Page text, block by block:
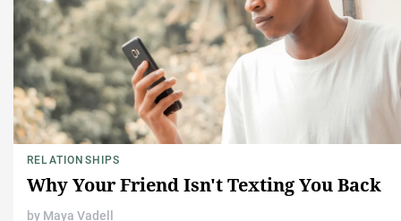
RELATIONSHIPS
Why Your Friend Isn't Texting You Back
by Maya Vadell